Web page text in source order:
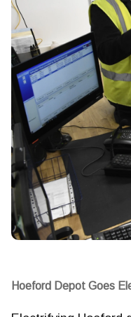
Hoeford Depot Goes